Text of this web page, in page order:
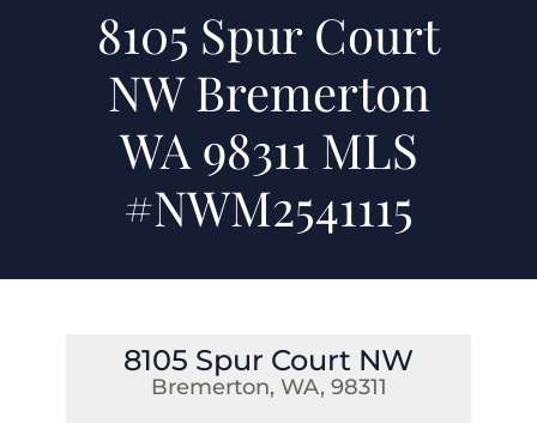
8105 Spur Court
NW Bremerton
WA 98311 MLS
#NWM2541115
8105 Spur Court NW
Bremerton, WA, 98311